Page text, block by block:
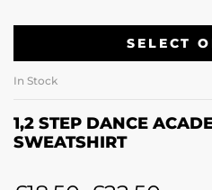
SELECT
In Stock
1,2 STEP DANCE
SWEATSHIRT